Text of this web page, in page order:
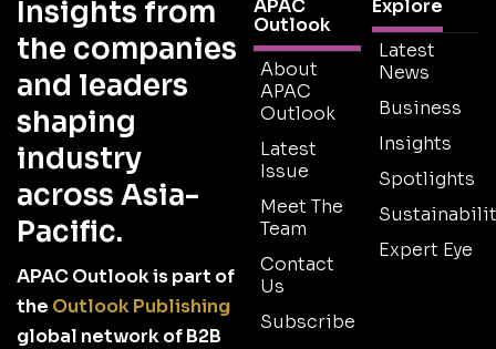
Insights from
the companies
and leaders
shaping
industry
across Asia-
Pacific.
APAC Outlook is part of
the Outlook Publishing
global network of B2B
APAC
Outlook
About
APAC
Outlook
Latest
Issue
Meet The
Team
Contact
Us
Subscribe
Explore
Latest
News
Business
Insights
Spotlights
Expert Eye